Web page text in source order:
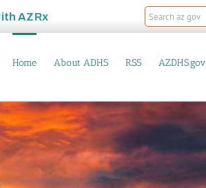
AZRx
Home About ADHS RSS AZDHS.gov